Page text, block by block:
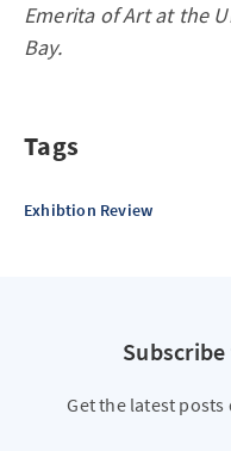
Emerita of Art at the
Bay.
Tags
Exhibtion Review
Get the latest